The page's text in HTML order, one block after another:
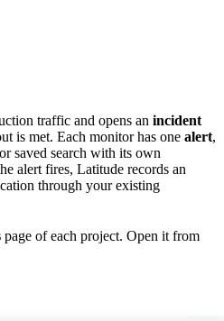
traffic and opens an incident
is met. Each monitor has one alert,
saved search with its own
alert fires, Latitude records an
through your existing
page of each project. Open it from